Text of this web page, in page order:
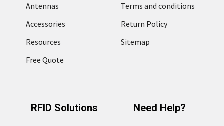
Antennas
Accessories
Resources
Free Quote
Terms and conditions
Return Policy
Sitemap
RFID Solutions Need Help?